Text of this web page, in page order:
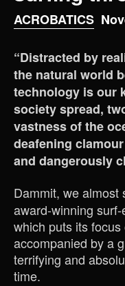
ACROBATICS
“Distracted by
the natural world
technology is our
society spread,
vastness of the
deafening
and dangerously
Dammit, we almost
award-winning surf-
which puts its
accompanied by a
terrifying and
time.